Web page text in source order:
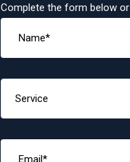
Complete the form below or